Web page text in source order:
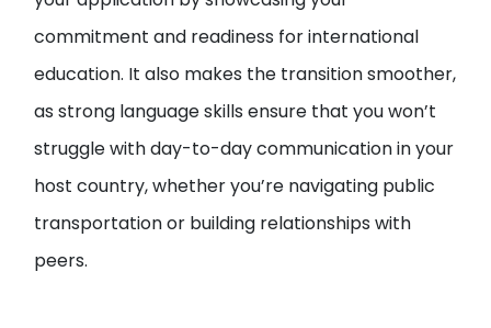
commitment and readiness for international
education. It also makes the transition smoother,
as strong language skills ensure that you won’t
struggle with day-to-day communication in your
host country, whether you’re navigating public
transportation or building relationships with
peers.